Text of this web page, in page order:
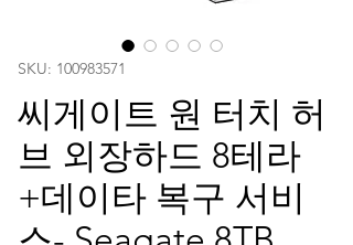
SKU: 100983571
씨게이트 원 터치 허
브 외장하드 8테라
+데이타 복구 서비